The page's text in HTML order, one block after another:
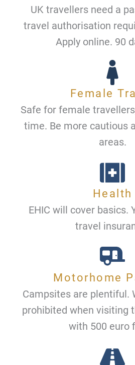
UK travellers need a
travel authorisation
Apply online. 90
Female
Safe for female
time. Be more cautious
areas.
Health
EHIC will cover basics.
travel
Motorhome
Campsites are plentiful.
prohibited when visiting
with 500 euro